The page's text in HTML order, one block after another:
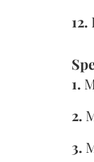
12.
1.
2.
3.